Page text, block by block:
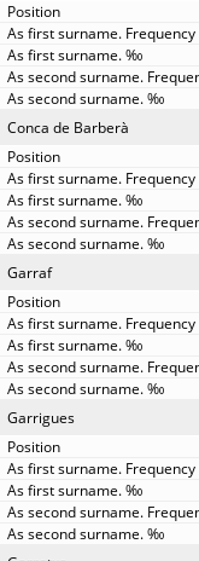
Conca de Barberà
Garraf
Garrigues